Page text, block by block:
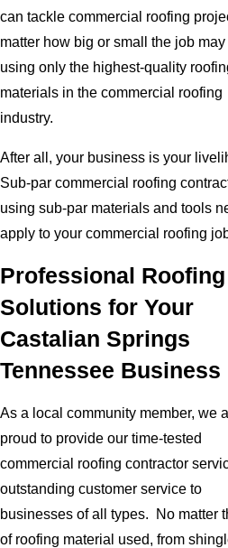
can tackle commercial roofing
matter how big or small the job may
using only the highest-quality
materials in the commercial roofing
industry.
After all, your business is your
Sub-par commercial roofing
using sub-par materials and tools
apply to your commercial roofing
Professional Roofing
Solutions for Your
Castalian Springs
Tennessee Business
As a local community member, we
proud to provide our time-tested
commercial roofing contractor
outstanding customer service to
businesses of all types. No matter
of roofing material used, from